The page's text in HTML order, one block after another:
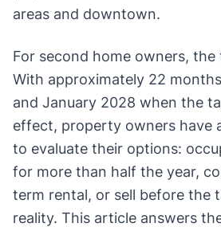
areas and downtown.
For second home owners, the
With approximately 22
and January 2028 when the
effect, property owners have
to evaluate their options:
for more than half the year,
term rental, or sell before the
reality. This article answers